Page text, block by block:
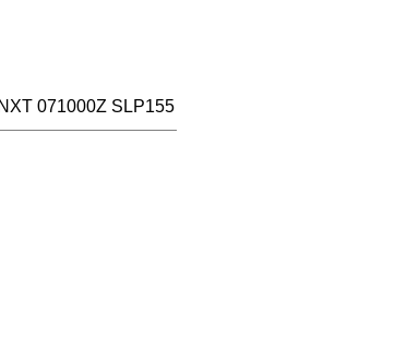
071000Z SLP155